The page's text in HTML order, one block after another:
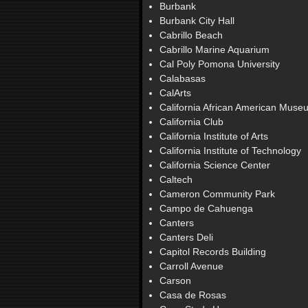
Burbank
Burbank City Hall
Cabrillo Beach
Cabrillo Marine Aquarium
Cal Poly Pomona University
Calabasas
CalArts
California African American
California Club
California Institute of Arts
California Institute of Technology
California Science Center
Caltech
Cameron Community Park
Campo de Cahuenga
Canters
Canters Deli
Capitol Records Building
Carroll Avenue
Carson
Casa de Rosas